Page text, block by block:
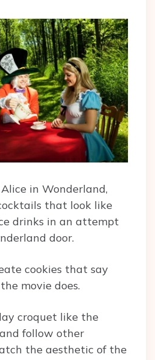
in Wonderland,
that look like
drinks in an attempt
door.
cookies that say
movie does.
croquet like the
follow other
the aesthetic of the